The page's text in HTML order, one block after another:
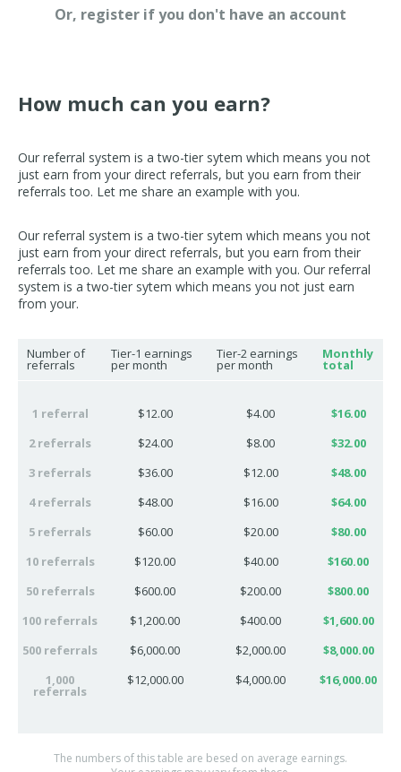
Or, register if you don't have an account
How much can you earn?
Our referral system is a two-tier sytem which means you not
just earn from your direct referrals, but you earn from their
referrals too. Let me share an example with you.
Our referral system is a two-tier sytem which means you not
just earn from your direct referrals, but you earn from their
referrals too. Let me share an example with you. Our referral
system is a two-tier sytem which means you not just earn
from your.
Number of
referrals
Tier-1 earnings
per month
Tier-2 earnings
per month
Monthly
total
1 referral $12.00 $4.00
$16.00
2 referrals
$24.00 $8.00
$32.00
3 referrals
$36.00 $12.00
$48.00
4 referrals
$48.00 $16.00
$64.00
5 referrals
$60.00 $20.00
$80.00
10 referrals
$120.00 $40.00
$160.00
50 referrals
$600.00 $200.00
$800.00
100 referrals
$1,200.00 $400.00
$1,600.00
500 referrals
$6,000.00 $2,000.00
$8,000.00
1,000
referrals
$12,000.00 $4,000.00 $16,000.00
The numbers of this table are besed on average earnings.